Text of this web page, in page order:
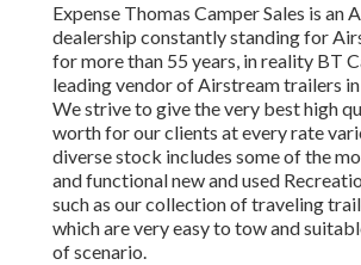
Expense Thomas Camper Sales is an
dealership constantly standing for
for more than 55 years, in reality BT
leading vendor of Airstream trailers
We strive to give the very best high
worth for our clients at every rate
diverse stock includes some of the
and functional new and used
such as our collection of traveling
which are very easy to tow and
of scenario.